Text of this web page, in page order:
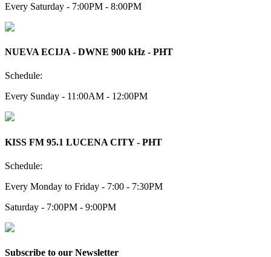
Every Saturday - 7:00PM - 8:00PM
NUEVA ECIJA - DWNE 900 kHz - PHT
Schedule:
Every Sunday - 11:00AM - 12:00PM
KISS FM 95.1 LUCENA CITY - PHT
Schedule:
Every Monday to Friday - 7:00 - 7:30PM
Saturday - 7:00PM - 9:00PM
Subscribe to our Newsletter